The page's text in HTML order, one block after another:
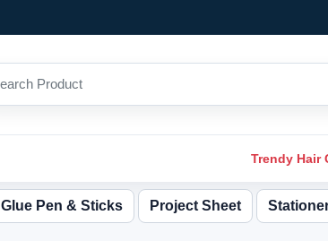
Trendy Hair
Glue Pen & Sticks Project Sheet